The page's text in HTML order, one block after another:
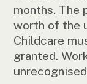
months. The
worth of the
Childcare
granted.